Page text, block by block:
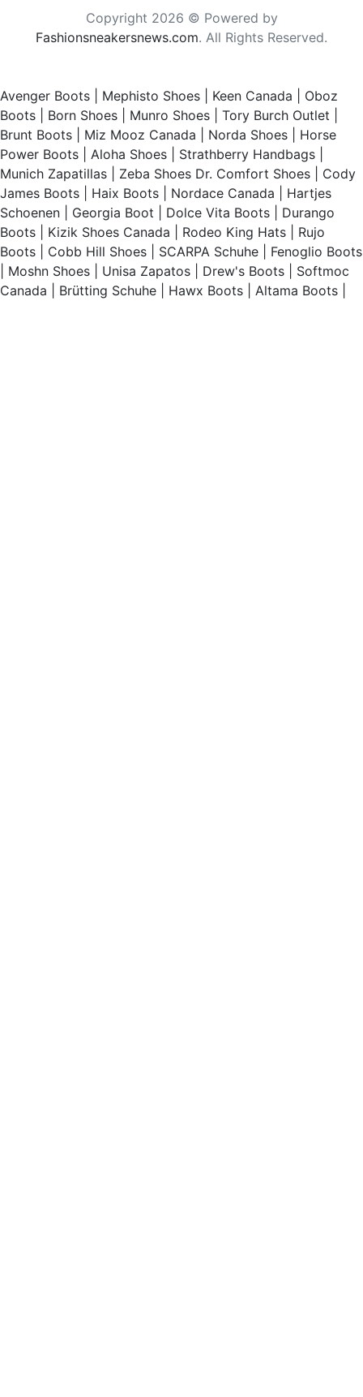
Copyright 2026 © Powered by
Fashionsneakersnews.com. All Rights Reserved.
Avenger Boots Mephisto Shoes Keen Canada
Oboz
Boots
Born Shoes Munro Shoes Tory Burch Outlet
Brunt Boots
Miz Mooz Canada Norda Shoes
Horse
Power Boots
Aloha Shoes Strathberry Handbags
Munich Zapatillas
Zeba Shoes Dr. Comfort Shoes
Cody
James Boots
Haix Boots Nordace Canada
Hartjes
Schoenen
Georgia Boot Dolce Vita Boots
Durango
Boots
Kizik Shoes Canada Rodeo King Hats
Rujo
Boots
Cobb Hill Shoes SCARPA Schuhe
Fenoglio Boots
Moshn Shoes Unisa Zapatos Drew's Boots
Softmoc
Canada
Brütting Schuhe Hawx Boots Altama Boots